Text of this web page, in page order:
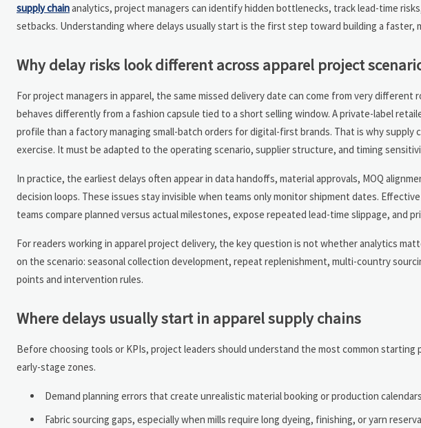
supply chainanalytics, project managers can identify hidden bottlenecks, track lead-time
setbacks. Understanding where delays usually start is the first step toward building a faster,
Why delay risks look different across apparel project
For project managers in apparel, the same missed delivery date can come from very
behaves differently from a fashion capsule tied to a short selling window. A private-label
profile than a factory managing small-batch orders for digital-first brands. That is why supply
exercise. It must be adapted to the operating scenario, supplier structure, and timing
In practice, the earliest delays often appear in data handoffs, material approvals, MOQ
decision loops. These issues stay invisible when teams only monitor shipment dates.
teams compare planned versus actual milestones, expose repeated lead-time slippage, and
For readers working in apparel project delivery, the key question is not whether analytics
on the scenario: seasonal collection development, repeat replenishment, multi-country
points and intervention rules.
Where delays usually start in apparel supply chains
Before choosing tools or KPIs, project leaders should understand the most common starting
early-stage zones.
Demand planning errors that create unrealistic material booking or production
Fabric sourcing gaps, especially when mills require long dyeing, finishing, or yarn